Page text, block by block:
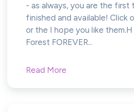
- as always, you are the first
finished and available! Click
or the I hope you like them.H
Forest FOREVER...
Read More